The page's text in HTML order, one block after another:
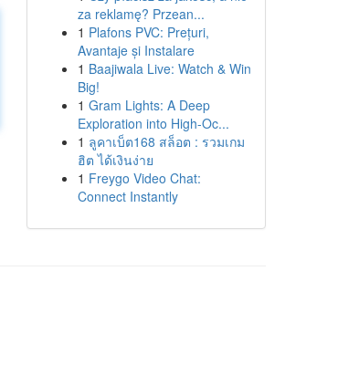
za reklamę? Przean...
1 Plafons PVC: Prețuri,
Avantaje și Instalare
1 Baajiwala Live: Watch & Win
Big!
1 Gram Lights: A Deep
Exploration into High-Oc...
1 ลูคาเบ็ต168 สล็อต : รวมเกม
ฮิต ได้เงินง่าย
1 Freygo Video Chat:
Connect Instantly